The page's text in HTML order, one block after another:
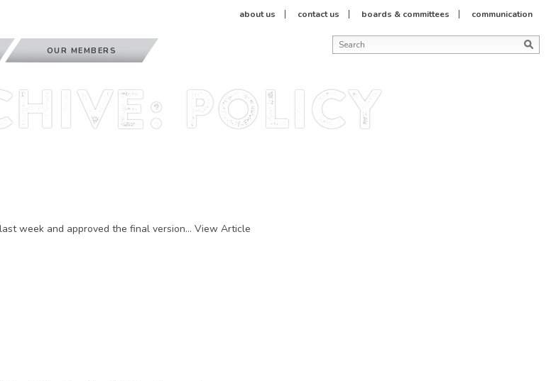
OUR MEMBERS
about us contact us boards & committees communication
Policy
week and approved the final version... View Article